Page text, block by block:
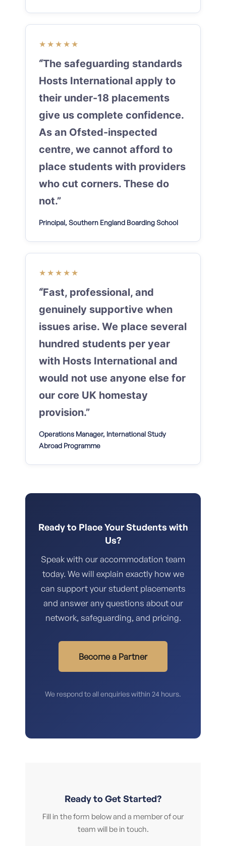
★★★★★
“The safeguarding standards
Hosts International apply to
their under-18 placements
give us complete confidence.
As an Ofsted-inspected
centre, we cannot afford to
place students with providers
who cut corners. These do
not.”
Principal, Southern England Boarding School
★★★★★
“Fast, professional, and
genuinely supportive when
issues arise. We place several
hundred students per year
with Hosts International and
would not use anyone else for
our core UK homestay
provision.”
Operations Manager, International Study
Abroad Programme
Ready to Place Your Students with
Us?
Speak with our accommodation team
today. We will explain exactly how we
can support your student placements
and answer any questions about our
network, safeguarding, and pricing.
Become a Partner
We respond to all enquiries within 24 hours.
Ready to Get Started?
Fill in the form below and a member of our
team will be in touch.